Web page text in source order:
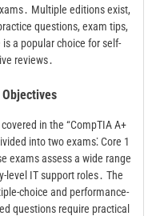
Multiple editions exist,
questions, exam tips,
a popular choice for self-
reviews․
in the “CompTIA A+
into two exams⁚ Core 1
exams assess a wide range
level IT support roles․ The
choice and performance-
questions require practical